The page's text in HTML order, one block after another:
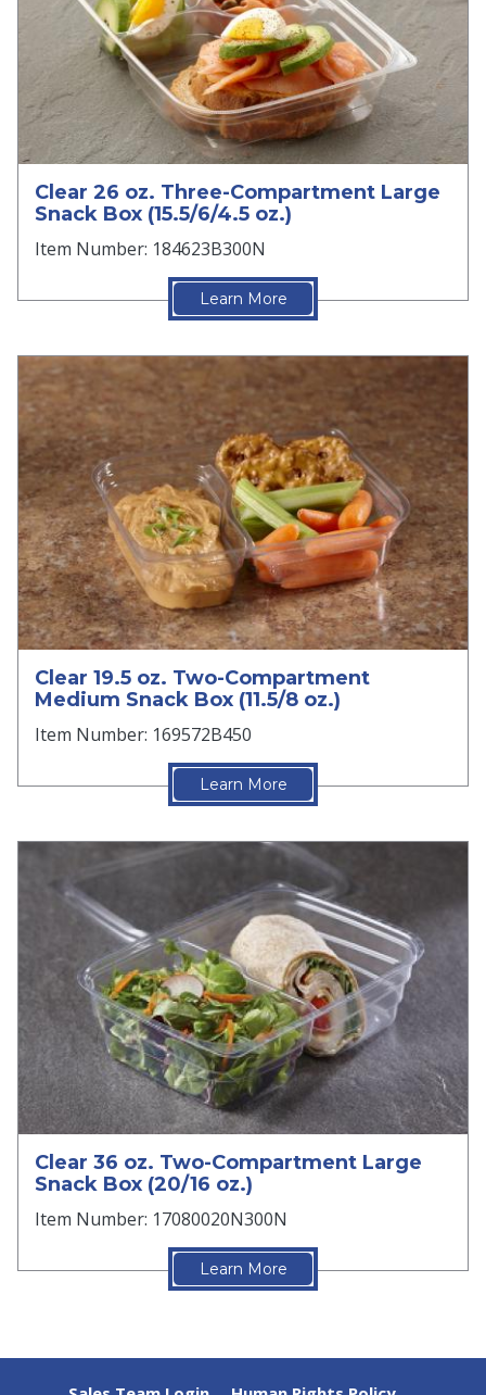
Clear 26 oz. Three-Compartment Large
Snack Box (15.5/6/4.5 oz.)
Item Number: 184623B300N
Learn More
Clear 19.5 oz. Two-Compartment
Medium Snack Box (11.5/8 oz.)
Item Number: 169572B450
Learn More
Clear 36 oz. Two-Compartment Large
Snack Box (20/16 oz.)
Item Number: 17080020N300N
Learn More